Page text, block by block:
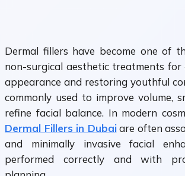
Dermal fillers have become one of
non-surgical aesthetic treatments for
appearance and restoring youthful
commonly used to improve volume,
refine facial balance. In modern
Dermal Fillers in Dubaiare often
and minimally invasive facial
performed correctly and with